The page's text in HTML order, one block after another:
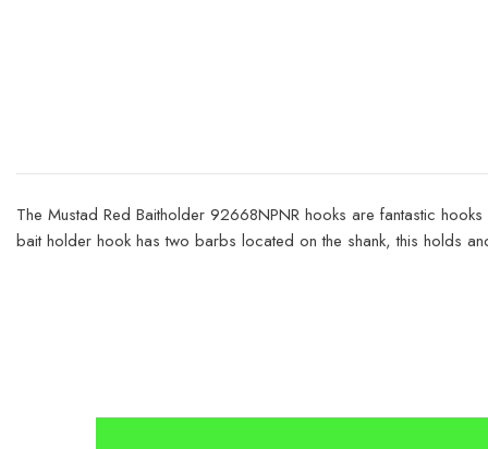
The Mustad Red Baitholder 92668NPNR hooks are fantastic
bait holder hook has two barbs located on the shank, this holds